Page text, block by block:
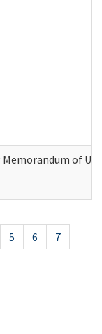
Memorandum of
5 6
7